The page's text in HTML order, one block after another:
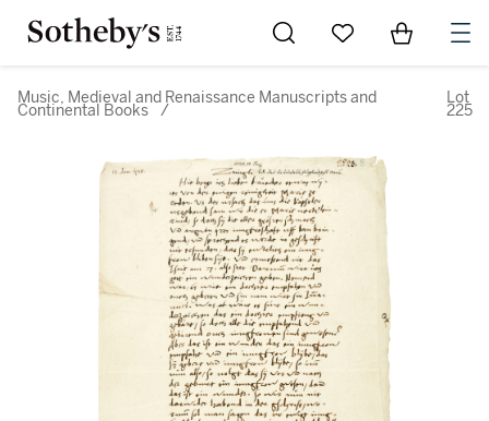
Go to My Favorites
Items in
Music, Medieval and Renaissance Manuscripts and
Continental Books /
Lot
225